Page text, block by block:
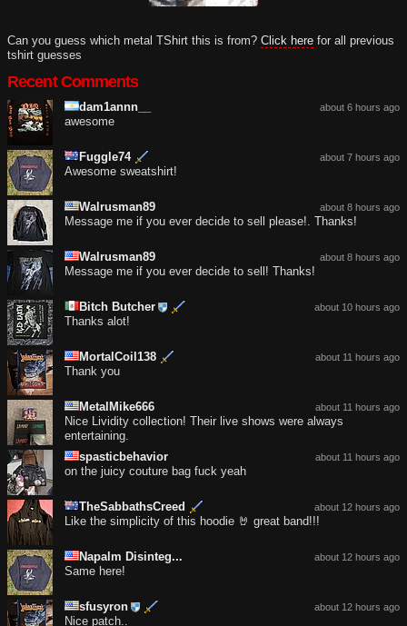
Can you guess which metal TShirt this is from? Click here for all previous
tshirt guesses
Recent Comments
about 6 hours ago
dam1annn__
awesome
about 7 hours ago
Fuggle74
Awesome sweatshirt!
about 8 hours ago
Walrusman89
Message me if you ever decide to sell please!. Thanks!
about 8 hours ago
Walrusman89
Message me if you ever decide to sell! Thanks!
about 10 hours ago
Bitch Butcher
Thanks alot!
about 11 hours ago
MortalCoil138
Thank you
about 11 hours ago
MetalMike666
Nice Lividity collection! Their live shows were always
entertaining.
about 11 hours ago
spasticbehavior
on the juicy couture bag fuck yeah
about 12 hours ago
TheSabbathsCreed
Like the simplicity of this hoodie 🤘 great band!!!
about 12 hours ago
Napalm Disinteg...
Same here!
about 12 hours ago
sfusyron
Nice patch..